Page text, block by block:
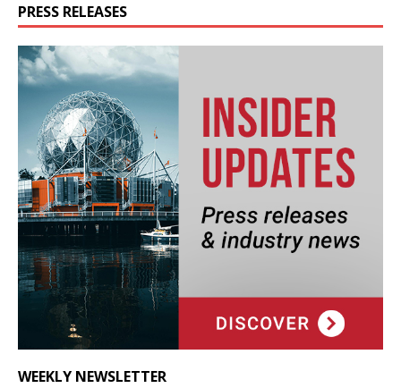
PRESS RELEASES
WEEKLY NEWSLETTER